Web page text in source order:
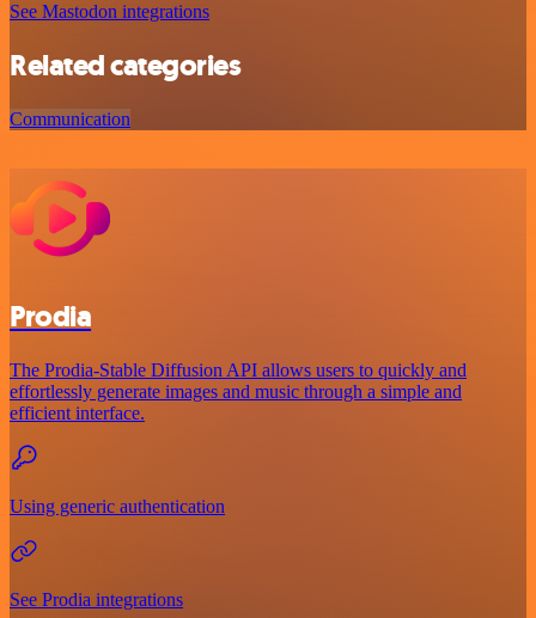
See Mastodon integrations
Related categories
Communication
Prodia
The Prodia-Stable Diffusion API allows users to quickly and
effortlessly generate images and music through a simple and
efficient interface.
Using generic authentication
See Prodia integrations